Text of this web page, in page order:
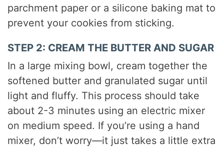
parchment paper or a silicone baking mat to
prevent your cookies from sticking.
STEP 2: CREAM THE BUTTER AND SUGAR
In a large mixing bowl, cream together the
softened butter and granulated sugar until
light and fluffy. This process should take
about 2-3 minutes using an electric mixer
on medium speed. If you’re using a hand
mixer, don’t worry—it just takes a little extra